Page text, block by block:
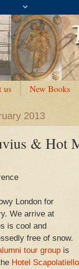
us New Books
2013
& Hot
London for
We arrive at
is cool and
free of snow.
tour group is
Hotel Scapolatiello